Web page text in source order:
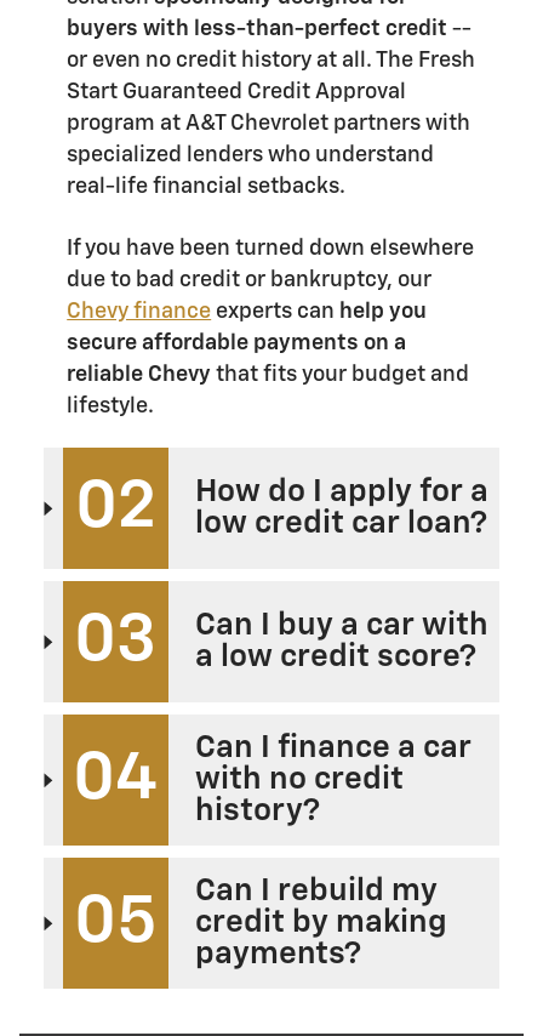
buyers with less-than-perfect credit--
or even no credit history at all. The Fresh
Start Guaranteed Credit Approval
program at A&T Chevrolet partners with
specialized lenders who understand
real-life financial setbacks.
If you have been turned down elsewhere
due to bad credit or bankruptcy, our
Chevy finance experts can help you
secure affordable payments on a
reliable Chevy that fits your budget and
lifestyle.
02
How do I apply for a
low credit car loan?
03
Can I buy a car with
a low credit score?
04
Can I finance a car
with no credit
history?
05
Can I rebuild my
credit by making
payments?